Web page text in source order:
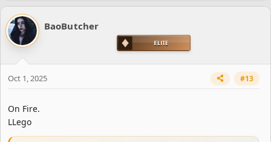
BaoButcher
Oct 1, 2025 #13
On Fire.
LLego